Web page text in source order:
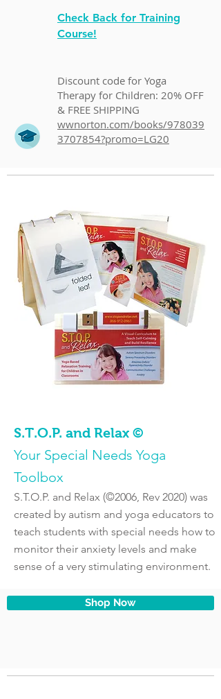
Check Back for Training
Course!
Discount code for Yoga
Therapy for Children: 20% OFF
& FREE SHIPPING
wwnorton.com/books/978039
3707854?promo=LG20
S.T.O.P. and Relax ©
Your Special Needs Yoga
Toolbox
S.T.O.P. and Relax (©2006, Rev 2020) was
created by autism and yoga educators to
teach students with special needs how to
monitor their anxiety levels and make
sense of a very stimulating environment.
Shop Now